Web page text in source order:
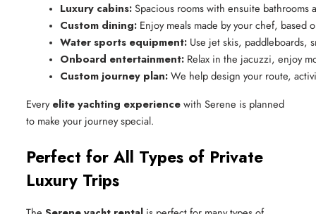
Luxury cabins: Spacious rooms with ensuite bathrooms
Custom dining: Enjoy meals made by your chef, based
Water sports equipment: Use jet skis, paddleboards,
Onboard entertainment: Relax in the jacuzzi, enjoy
Custom journey plan: We help design your route,
Everyelite yachting experiencewith Serene is planned
to make your journey special.
Perfect for All Types of Private
Luxury Trips